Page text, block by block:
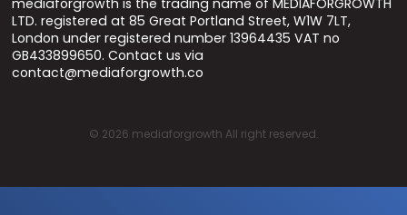
LTD. registered at 85 Great Portland Street, W1W 7LT,
London under registered number 13964435 VAT no
GB433899650. Contact us via
contact@mediaforgrowth.co
© 2026 mediaforgrowth All right reserved.